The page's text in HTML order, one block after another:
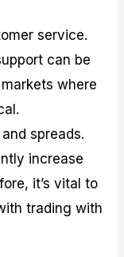
service.
can be
where
spreads.
increase
it’s vital to
trading with